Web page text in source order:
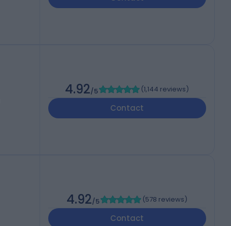
4.92/5 (1,144 reviews)
Contact
4.92/5 (578 reviews)
Contact